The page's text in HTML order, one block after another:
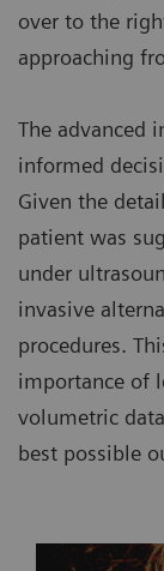
over to the
approaching
The advanced
informed
Given the
patient was
under
invasive
procedures.
importance of
volumetric
best possible